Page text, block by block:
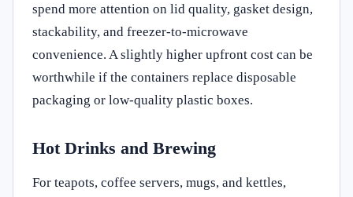
spend more attention on lid quality, gasket design,
stackability, and freezer-to-microwave
convenience. A slightly higher upfront cost can be
worthwhile if the containers replace disposable
packaging or low-quality plastic boxes.
Hot Drinks and Brewing
For teapots, coffee servers, mugs, and kettles,